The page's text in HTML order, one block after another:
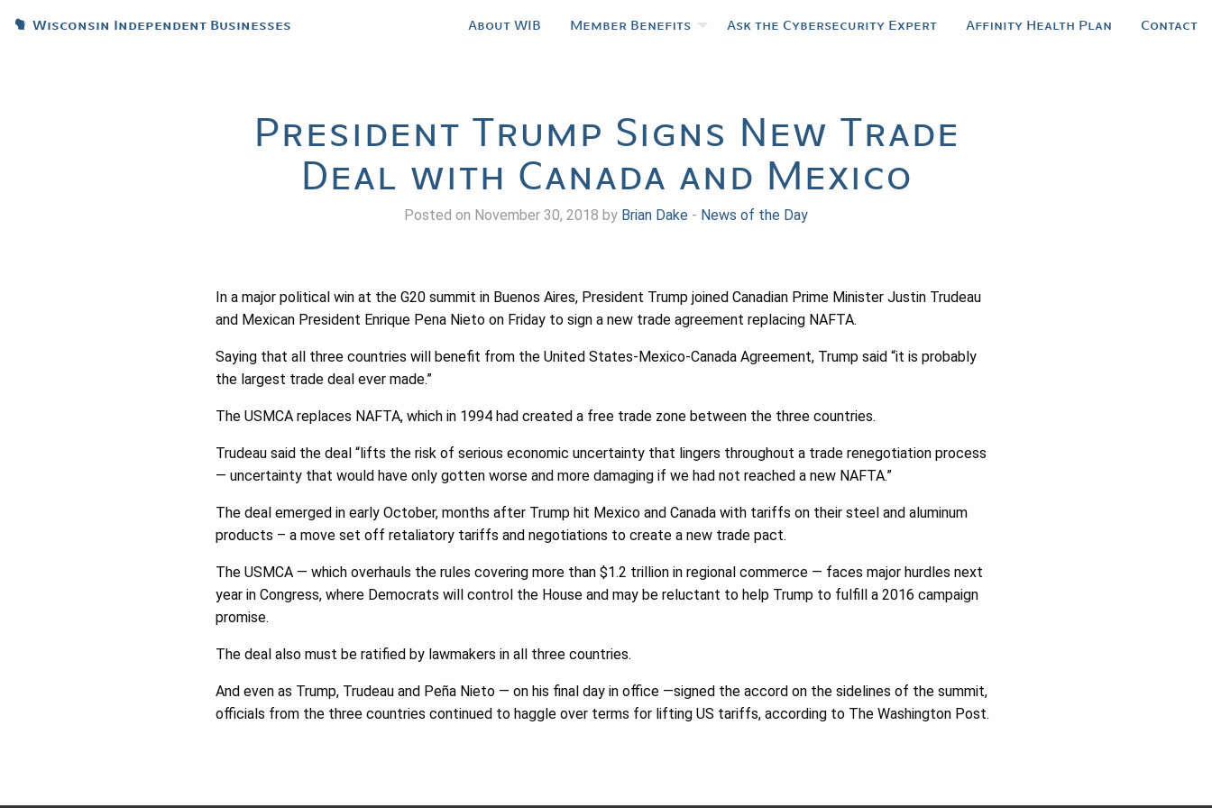
Wisconsin Independent Businesses About WIB Member Benefits Ask the Cybersecurity Expert Affinity Health Plan Contact
President Trump Signs New Trade
Deal with Canada and Mexico
Posted on November 30, 2018 by Brian Dake - News of the Day
In a major political win at the G20 summit in Buenos Aires, President Trump joined Canadian Prime Minister Justin Trudeau
and Mexican President Enrique Pena Nieto on Friday to sign a new trade agreement replacing NAFTA.
Saying that all three countries will benefit from the United States-Mexico-Canada Agreement, Trump said “it is probably
the largest trade deal ever made.”
The USMCA replaces NAFTA, which in 1994 had created a free trade zone between the three countries.
Trudeau said the deal “lifts the risk of serious economic uncertainty that lingers throughout a trade renegotiation process
— uncertainty that would have only gotten worse and more damaging if we had not reached a new NAFTA.”
The deal emerged in early October, months after Trump hit Mexico and Canada with tariffs on their steel and aluminum
products – a move set off retaliatory tariffs and negotiations to create a new trade pact.
The USMCA — which overhauls the rules covering more than $1.2 trillion in regional commerce — faces major hurdles next
year in Congress, where Democrats will control the House and may be reluctant to help Trump to fulfill a 2016 campaign
promise.
The deal also must be ratified by lawmakers in all three countries.
And even as Trump, Trudeau and Peña Nieto — on his final day in office —signed the accord on the sidelines of the summit,
officials from the three countries continued to haggle over terms for lifting US tariffs, according to The Washington Post.